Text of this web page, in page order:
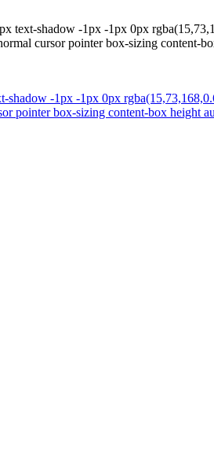
text-shadow -1px -1px 0px
cursor pointer box-sizing
shadow -1px -1px 0px
pointer box-sizing content-box